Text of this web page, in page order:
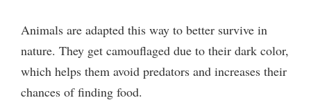
e
Animals are adapted this way to better survive in
nature. They get camouflaged due to their dark color,
which helps them avoid predators and increases their
chances of finding food.